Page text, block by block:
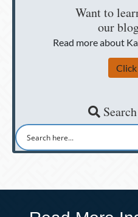
Want to
our
Read more about